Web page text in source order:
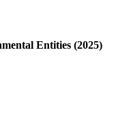
Entities (2025)